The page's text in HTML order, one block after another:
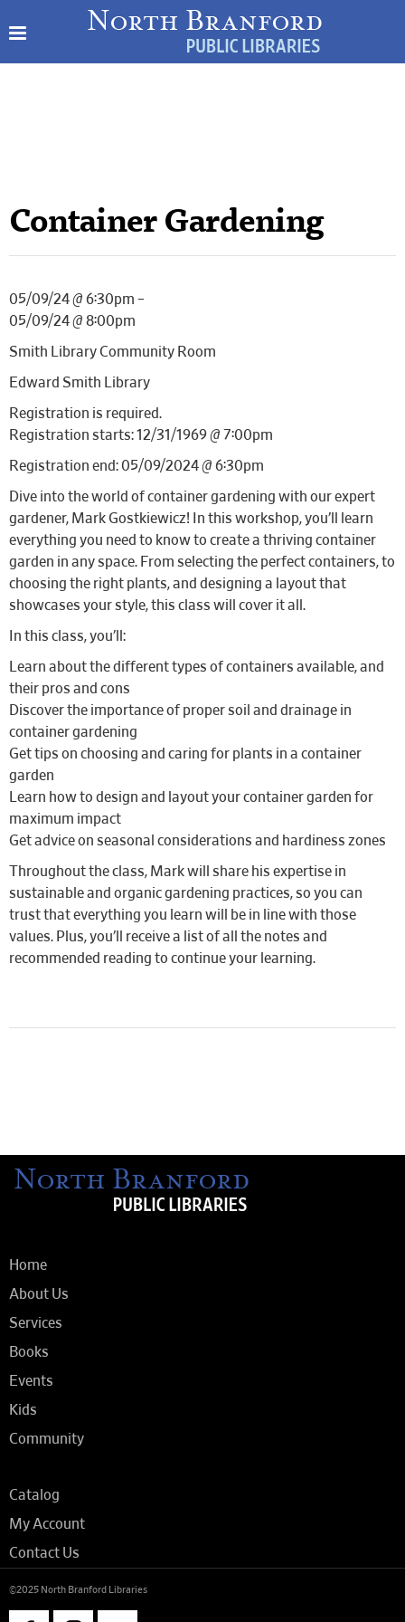
Container Gardening
05/09/24 @ 6:30pm –
05/09/24 @ 8:00pm
Smith Library Community Room
Edward Smith Library
Registration is required.
Registration starts: 12/31/1969 @ 7:00pm
Registration end: 05/09/2024 @ 6:30pm
Dive into the world of container gardening with our expert
gardener, Mark Gostkiewicz! In this workshop, you’ll learn
everything you need to know to create a thriving container
garden in any space. From selecting the perfect containers, to
choosing the right plants, and designing a layout that
showcases your style, this class will cover it all.
In this class, you’ll:
Learn about the different types of containers available, and
their pros and cons
Discover the importance of proper soil and drainage in
container gardening
Get tips on choosing and caring for plants in a container
garden
Learn how to design and layout your container garden for
maximum impact
Get advice on seasonal considerations and hardiness zones
Throughout the class, Mark will share his expertise in
sustainable and organic gardening practices, so you can
trust that everything you learn will be in line with those
values. Plus, you’ll receive a list of all the notes and
recommended reading to continue your learning.
Home
About Us
Services
Books
Events
Kids
Community
Catalog
My Account
Contact Us
©2025 North Branford Libraries